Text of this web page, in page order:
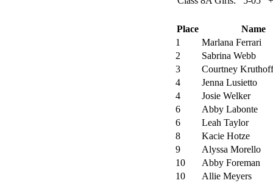
Place
Name
1
Marlana Ferrari
2
Sabrina Webb
3
Courtney Kruthoff
4
Jenna Lusietto
4
Josie Welker
6
Abby Labonte
6
Leah Taylor
8
Kacie Hotze
9
Alyssa Morello
10
Abby Foreman
10
Allie Meyers